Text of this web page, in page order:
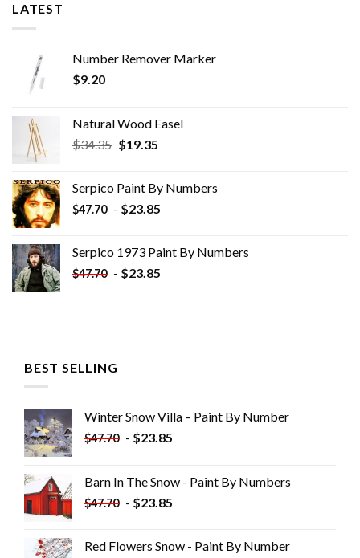
LATEST
Number Remover Marker
$9.20
Natural Wood Easel
$34.35 Original
$34.35.
$19.35Current
$19.35.
Serpico Paint By Numbers
$47.70 - $23.85
Serpico 1973 Paint By Numbers
$47.70 - $23.85
BEST SELLING
Winter Snow Villa – Paint By Number
$47.70 - $23.85
Barn In The Snow - Paint By Numbers
$47.70 - $23.85
Red Flowers Snow - Paint By Number